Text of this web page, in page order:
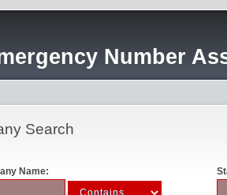
Number
Search
Name: